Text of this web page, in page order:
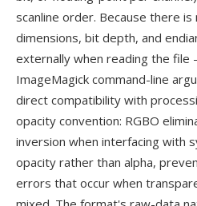
scanline order. Because there
dimensions, bit depth, and
externally when reading the file
ImageMagick command-line
direct compatibility with
opacity convention: RGBO
inversion when interfacing with
opacity rather than alpha,
errors that occur when